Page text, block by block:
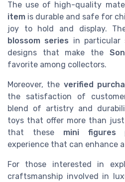
The use of high-quality
item is durable and safe for
joy to hold and display.
blossom series in particular
designs that make the
favorite among collectors.
Moreover, the verified
the satisfaction of
blend of artistry and
toys that offer more than
that these mini figures
experience that can enhance
For those interested in
craftsmanship involved in